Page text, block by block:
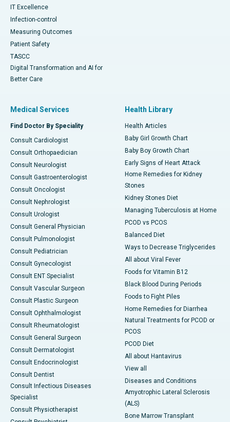
IT Excellence
Infection-control
Measuring Outcomes
Patient Safety
TASCC
Digital Transformation and AI for
Better Care
Medical Services
Find Doctor By Speciality
Consult Cardiologist
Consult Orthopaedician
Consult Neurologist
Consult Gastroenterologist
Consult Oncologist
Consult Nephrologist
Consult Urologist
Consult General Physician
Consult Pulmonologist
Consult Pediatrician
Consult Gynecologist
Consult ENT Specialist
Consult Vascular Surgeon
Consult Plastic Surgeon
Consult Ophthalmologist
Consult Rheumatologist
Consult General Surgeon
Consult Dermatologist
Consult Endocrinologist
Consult Dentist
Consult Infectious Diseases
Specialist
Consult Physiotherapist
Health Library
Health Articles
Baby Girl Growth Chart
Baby Boy Growth Chart
Early Signs of Heart Attack
Home Remedies for Kidney
Stones
Kidney Stones Diet
Managing Tuberculosis at Home
PCOD vs PCOS
Balanced Diet
Ways to Decrease Triglycerides
All about Viral Fever
Foods for Vitamin B12
Black Blood During Periods
Foods to Fight Piles
Home Remedies for Diarrhea
Natural Treatments for PCOD or
PCOS
PCOD Diet
All about Hantavirus
View all
Diseases and Conditions
Amyotrophic Lateral Sclerosis
(ALS)
Bone Marrow Transplant